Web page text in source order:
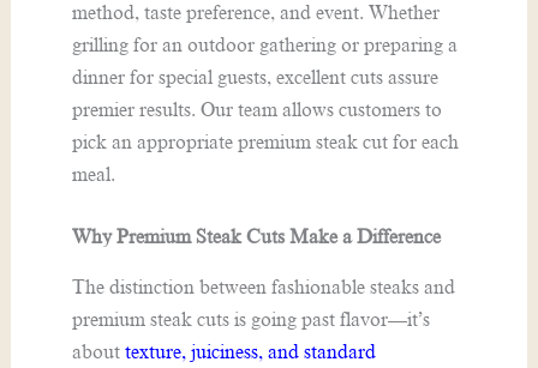
method, taste preference, and event. Whether
grilling for an outdoor gathering or preparing a
dinner for special guests, excellent cuts assure
premier results. Our team allows customers to
pick an appropriate premium steak cut for each
meal.
Why Premium Steak Cuts Make a Difference
The distinction between fashionable steaks and
premium steak cuts is going past flavor—it’s
abouttexture, juiciness, and standard